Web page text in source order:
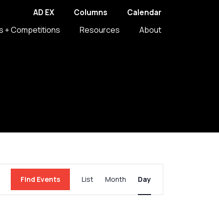
AD EX Columns Calendar
+ Competitions Resources About
Find Events
Views
List Month Day